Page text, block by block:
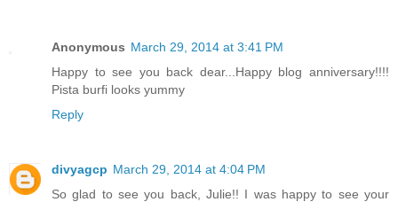
Anonymous March 29, 2014 at 3:41 PM
Happy to see you back dear...Happy blog anniversary!!!!
Pista burfi looks yummy
Reply
divyagcp March 29, 2014 at 4:04 PM
So glad to see you back, Julie!! I was happy to see your